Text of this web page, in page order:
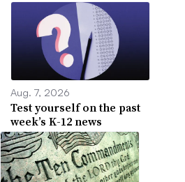
Aug. 7, 2026
Test yourself on the past
week’s K-12 news